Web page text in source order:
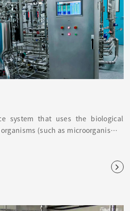
system that uses the biological
(such as microorganisms)
wait.